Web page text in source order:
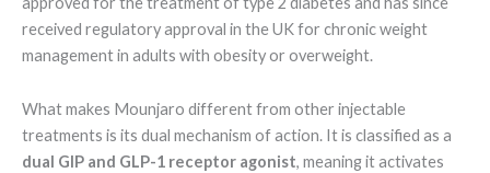
received regulatory approval in the UK for chronic weight
management in adults with obesity or overweight.
What makes Mounjaro different from other injectable
treatments is its dual mechanism of action. It is classified as a
dual GIP and GLP-1 receptor agonist, meaning it activates